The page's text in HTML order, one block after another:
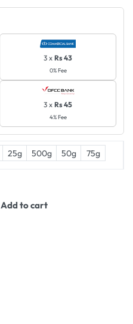
3 x Rs 43
0% Fee
3 x Rs 45
4% Fee
25g 500g 50g 75g
Add to cart